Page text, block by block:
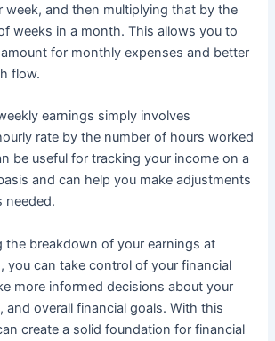
week, and then multiplying that by the
weeks in a month. This allows you to
for monthly expenses and better
flow.
earnings simply involves
rate by the number of hours worked
be useful for tracking your income on a
and can help you make adjustments
needed.
the breakdown of your earnings at
you can take control of your financial
more informed decisions about your
and overall financial goals. With this
create a solid foundation for financial